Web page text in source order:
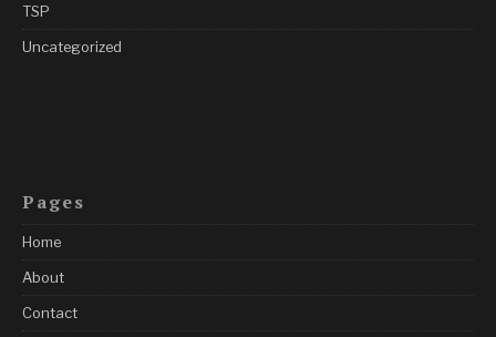
TSP
Uncategorized
Pages
Home
About
Contact